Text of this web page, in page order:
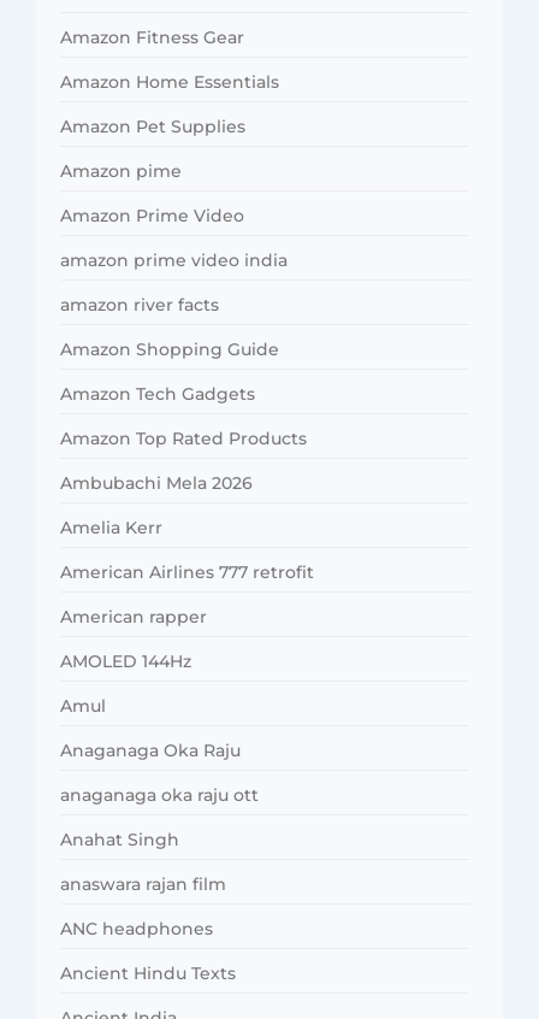
Amazon Fitness Gear
Amazon Home Essentials
Amazon Pet Supplies
Amazon pime
Amazon Prime Video
amazon prime video india
amazon river facts
Amazon Shopping Guide
Amazon Tech Gadgets
Amazon Top Rated Products
Ambubachi Mela 2026
Amelia Kerr
American Airlines 777 retrofit
American rapper
AMOLED 144Hz
Amul
Anaganaga Oka Raju
anaganaga oka raju ott
Anahat Singh
anaswara rajan film
ANC headphones
Ancient Hindu Texts